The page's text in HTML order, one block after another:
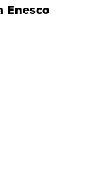
Enesco